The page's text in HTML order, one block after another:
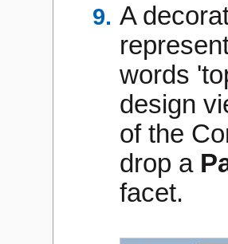
A
words
design
of the
drop a
facet.